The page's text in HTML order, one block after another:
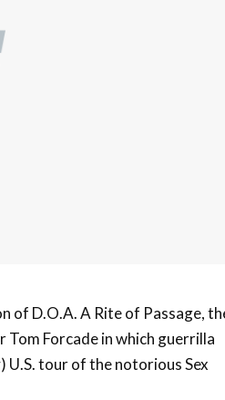
of D.O.A. A Rite of Passage,
Forcade in which guerrilla
tour of the notorious Sex